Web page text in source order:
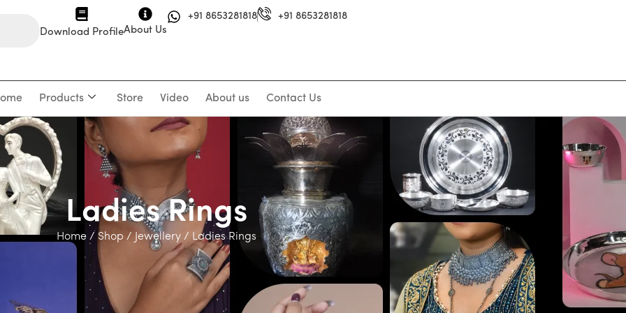
Download ProfileAbout Us
+91 8653281818 +91 8653281818
Products Store Video About us Contact Us
Ladies Rings
Home / Shop / Jewellery / Ladies Rings